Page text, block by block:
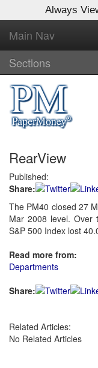
Always
Main Nav
Sections
RearView
Published:
Share:
The PM40 closed 27
Mar 2008 level. Over
S&P 500 Index lost
Read more from:
Departments
Share:
Related Articles:
No Related Articles
Log In to
Global
Welcome to the site.
Username/Email:
Password:
Login
Not a
Forgot your